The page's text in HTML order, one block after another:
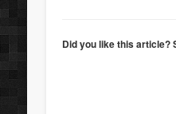
Did you like this article?